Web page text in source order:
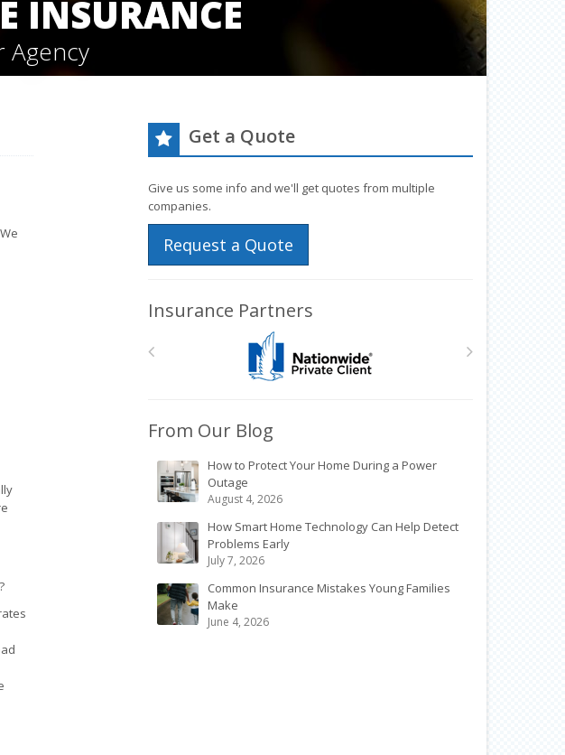
INSURANCE
Agency
Get a Quote
Give us some info and we'll get quotes from multiple
companies.
Request a Quote
Insurance Partners
From Our Blog
How to Protect Your Home During a Power
Outage
August 4, 2026
How Smart Home Technology Can Help Detect
Problems Early
July 7, 2026
Common Insurance Mistakes Young Families
Make
June 4, 2026